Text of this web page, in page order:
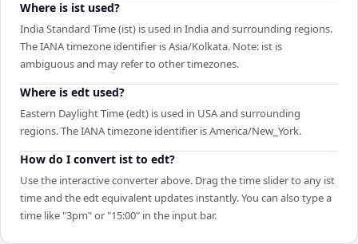
Where is ist used?
India Standard Time (ist) is used in India and surrounding regions.
The IANA timezone identifier is Asia/Kolkata. Note: ist is
ambiguous and may refer to other timezones.
Where is edt used?
Eastern Daylight Time (edt) is used in USA and surrounding
regions. The IANA timezone identifier is America/New_York.
How do I convert ist to edt?
Use the interactive converter above. Drag the time slider to any ist
time and the edt equivalent updates instantly. You can also type a
time like "3pm" or "15:00" in the input bar.